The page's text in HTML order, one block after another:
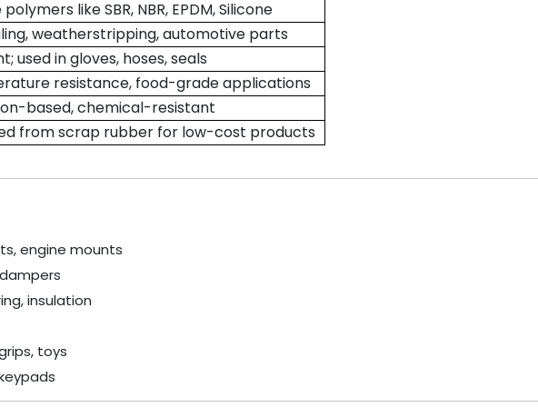
like SBR, NBR, EPDM, Silicone
weatherstripping, automotive parts
used in gloves, hoses, seals
resistance, food-grade applications
based, chemical-resistant
from scrap rubber for low-cost products
engine mounts
insulation
toys